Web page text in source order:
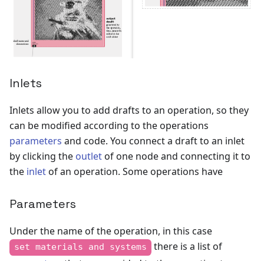
Inlets
Inlets allow you to add drafts to an operation, so they
can be modified according to the operations
parameters and code. You connect a draft to an inlet
by clicking the outletof one node and connecting it to
the inletof an operation. Some operations have
Parameters
Under the name of the operation, in this case
set materials and systems
there is a list of